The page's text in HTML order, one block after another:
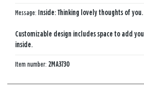
Message: Inside: Thinking lovely thoughts of you.
Customizable design includes space to add
inside.
Item number: 2MA3730